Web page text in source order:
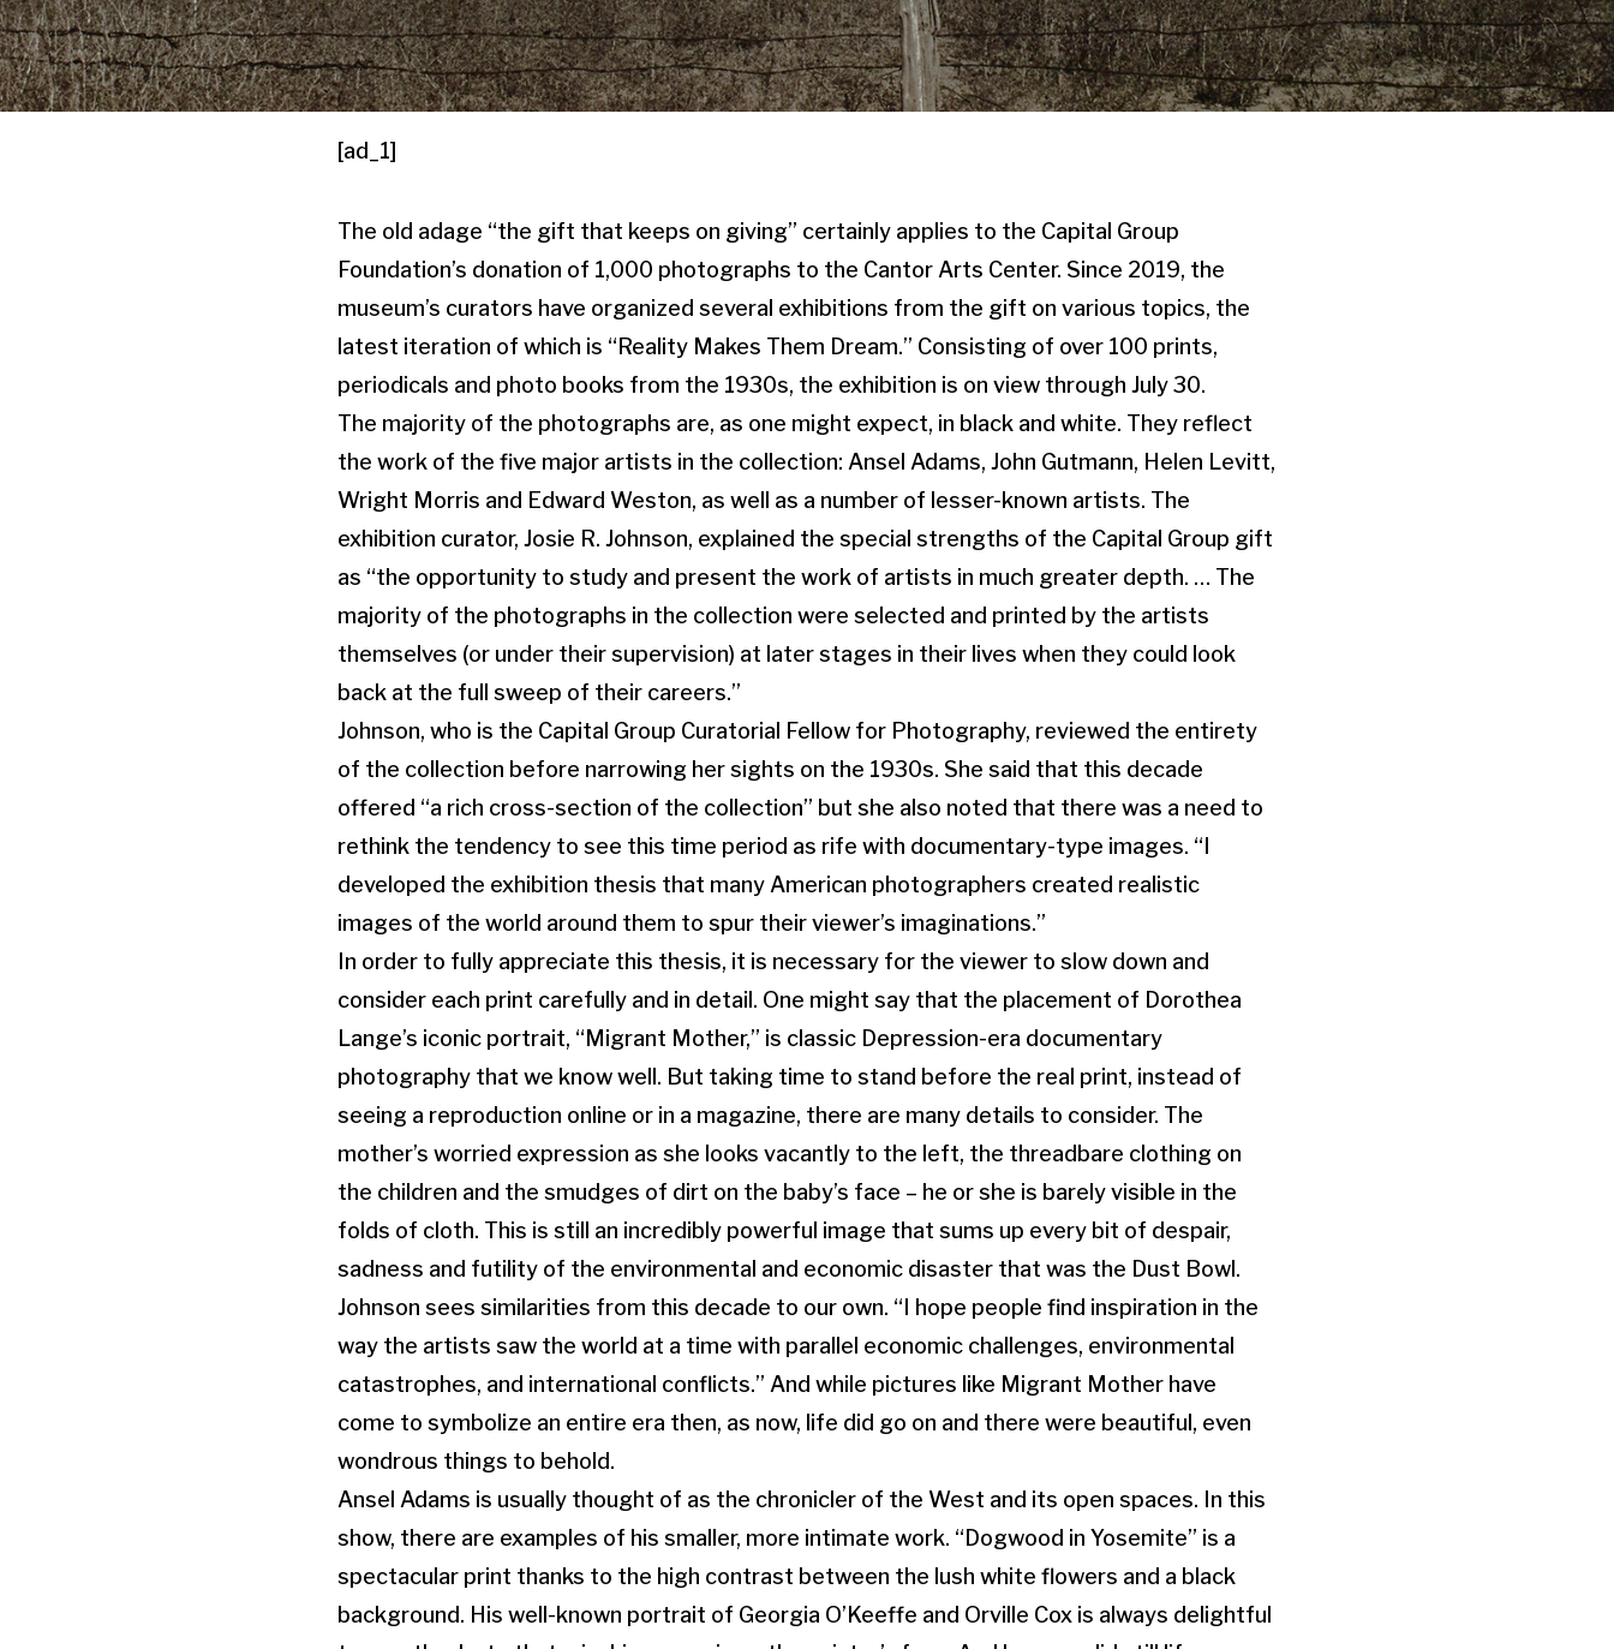
[ad_1]
The old adage “the gift that keeps on giving” certainly applies to the Capital Group
Foundation’s donation of 1,000 photographs to the Cantor Arts Center. Since 2019, the
museum’s curators have organized several exhibitions from the gift on various topics, the
latest iteration of which is “Reality Makes Them Dream.” Consisting of over 100 prints,
periodicals and photo books from the 1930s, the exhibition is on view through July 30.
The majority of the photographs are, as one might expect, in black and white. They reflect
the work of the five major artists in the collection: Ansel Adams, John Gutmann, Helen Levitt,
Wright Morris and Edward Weston, as well as a number of lesser-known artists. The
exhibition curator, Josie R. Johnson, explained the special strengths of the Capital Group gift
as “the opportunity to study and present the work of artists in much greater depth. … The
majority of the photographs in the collection were selected and printed by the artists
themselves (or under their supervision) at later stages in their lives when they could look
back at the full sweep of their careers.”
Johnson, who is the Capital Group Curatorial Fellow for Photography, reviewed the entirety
of the collection before narrowing her sights on the 1930s. She said that this decade
offered “a rich cross-section of the collection” but she also noted that there was a need to
rethink the tendency to see this time period as rife with documentary-type images. “I
developed the exhibition thesis that many American photographers created realistic
images of the world around them to spur their viewer’s imaginations.”
In order to fully appreciate this thesis, it is necessary for the viewer to slow down and
consider each print carefully and in detail. One might say that the placement of Dorothea
Lange’s iconic portrait, “Migrant Mother,” is classic Depression-era documentary
photography that we know well. But taking time to stand before the real print, instead of
seeing a reproduction online or in a magazine, there are many details to consider. The
mother’s worried expression as she looks vacantly to the left, the threadbare clothing on
the children and the smudges of dirt on the baby’s face – he or she is barely visible in the
folds of cloth. This is still an incredibly powerful image that sums up every bit of despair,
sadness and futility of the environmental and economic disaster that was the Dust Bowl.
Johnson sees similarities from this decade to our own. “I hope people find inspiration in the
way the artists saw the world at a time with parallel economic challenges, environmental
catastrophes, and international conflicts.” And while pictures like Migrant Mother have
come to symbolize an entire era then, as now, life did go on and there were beautiful, even
wondrous things to behold.
Ansel Adams is usually thought of as the chronicler of the West and its open spaces. In this
show, there are examples of his smaller, more intimate work. “Dogwood in Yosemite” is a
spectacular print thanks to the high contrast between the lush white flowers and a black
background. His well-known portrait of Georgia O’Keeffe and Orville Cox is always delightful